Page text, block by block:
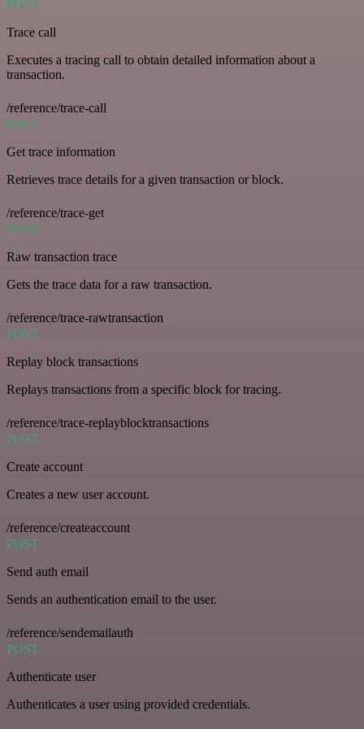
POST
Trace call
Executes a tracing call to obtain detailed information about a
transaction.
/reference/trace-call
POST
Get trace information
Retrieves trace details for a given transaction or block.
/reference/trace-get
POST
Raw transaction trace
Gets the trace data for a raw transaction.
/reference/trace-rawtransaction
POST
Replay block transactions
Replays transactions from a specific block for tracing.
/reference/trace-replayblocktransactions
POST
Create account
Creates a new user account.
/reference/createaccount
POST
Send auth email
Sends an authentication email to the user.
/reference/sendemailauth
POST
Authenticate user
Authenticates a user using provided credentials.